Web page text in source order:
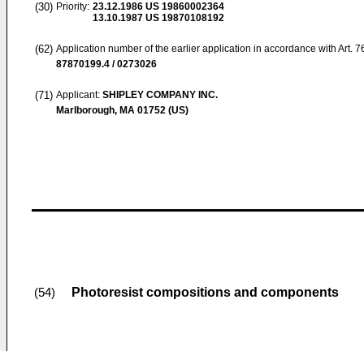
(30) Priority: 23.12.1986 US 19860002364
13.10.1987 US 19870108192
(62) Application number of the earlier application in accordance with Art.
87870199.4 / 0273026
(71) Applicant: SHIPLEY COMPANY INC.
Marlborough, MA 01752 (US)
(54) Photoresist compositions and components